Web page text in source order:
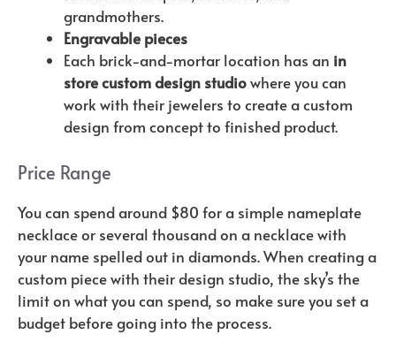
grandmothers.
Engravable pieces
Each brick-and-mortar location has an in
store custom design studiowhere you can
work with their jewelers to create a custom
design from concept to finished product.
Price Range
You can spend around $80 for a simple nameplate
necklace or several thousand on a necklace with
your name spelled out in diamonds. When creating a
custom piece with their design studio, the sky’s the
limit on what you can spend, so make sure you set a
budget before going into the process.